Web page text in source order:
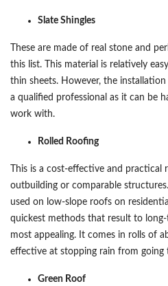
Slate Shingles
These are made of real stone and
this list. This material is relatively
thin sheets. However, the
a qualified professional as it can be
work with.
Rolled Roofing
This is a cost-effective and
outbuilding or comparable
used on low-slope roofs on
quickest methods that result to
most appealing. It comes in rolls of
effective at stopping rain from going
Green Roof